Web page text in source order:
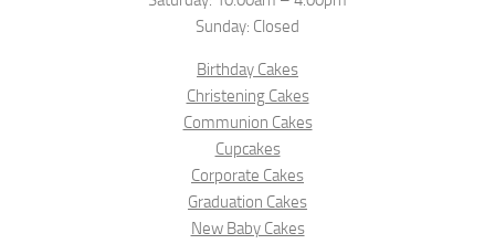
Sunday: Closed
Birthday Cakes
Christening Cakes
Communion Cakes
Cupcakes
Corporate Cakes
Graduation Cakes
New Baby Cakes